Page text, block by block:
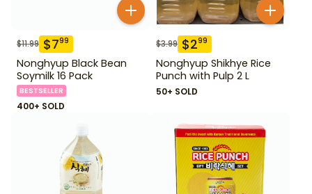
$11.99 $799
Nonghyup Black Bean
Soymilk 16 Pack
BESTSELLER
400+ SOLD
$3.99 $299
Nonghyup Shikhye Rice
Punch with Pulp 2 L
50+ SOLD